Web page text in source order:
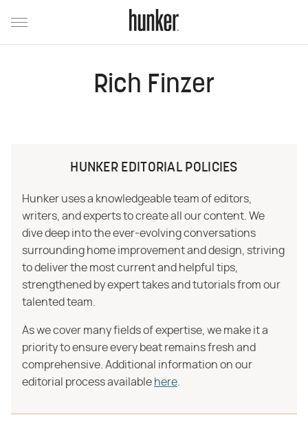
Rich Finzer
HUNKER EDITORIAL POLICIES
Hunker uses a knowledgeable team of editors,
writers, and experts to create all our content. We
dive deep into the ever-evolving conversations
surrounding home improvement and design, striving
to deliver the most current and helpful tips,
strengthened by expert takes and tutorials from our
talented team.
As we cover many fields of expertise, we make it a
priority to ensure every beat remains fresh and
comprehensive. Additional information on our
editorial process available here